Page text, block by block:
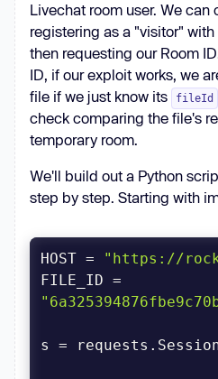
Livechat room user. We can
registering as a "visitor"
then requesting our Room
ID, if our exploit works, we
file if we just know its
fileId
check comparing the file's
temporary room.
We'll build out a Python
step by step. Starting with
HOST =
"https://